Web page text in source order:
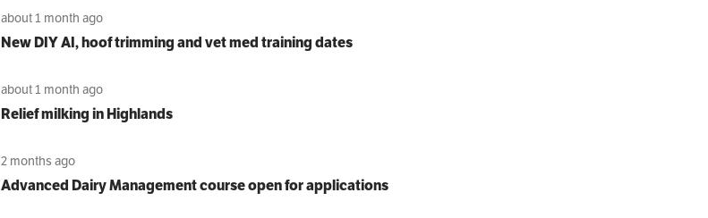
about 1 month ago
New DIY AI, hoof trimming and vet med training dates
about 1 month ago
Relief milking in Highlands
2 months ago
Advanced Dairy Management course open for applications